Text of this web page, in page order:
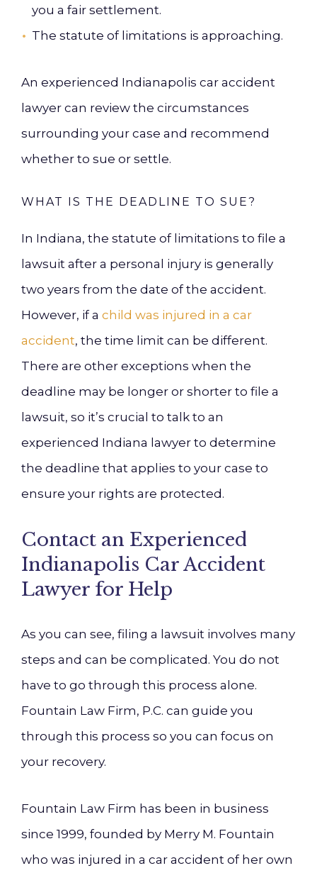
you a fair settlement.
The statute of limitations is approaching.
An experienced Indianapolis car accident
lawyer can review the circumstances
surrounding your case and recommend
whether to sue or settle.
WHAT IS THE DEADLINE TO SUE?
In Indiana, the statute of limitations to file a
lawsuit after a personal injury is generally
two years from the date of the accident.
However, if a child was injured in a car
accident, the time limit can be different.
There are other exceptions when the
deadline may be longer or shorter to file a
lawsuit, so it’s crucial to talk to an
experienced Indiana lawyer to determine
the deadline that applies to your case to
ensure your rights are protected.
Contact an Experienced
Indianapolis Car Accident
Lawyer for Help
As you can see, filing a lawsuit involves many
steps and can be complicated. You do not
have to go through this process alone.
Fountain Law Firm, P.C. can guide you
through this process so you can focus on
your recovery.
Fountain Law Firm has been in business
since 1999, founded by Merry M. Fountain
who was injured in a car accident of her own